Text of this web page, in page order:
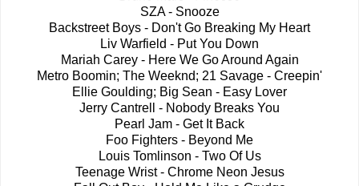
SZA - Snooze
Backstreet Boys - Don't Go Breaking My Heart
Liv Warfield - Put You Down
Mariah Carey - Here We Go Around Again
Metro Boomin; The Weeknd; 21 Savage - Creepin'
Ellie Goulding; Big Sean - Easy Lover
Jerry Cantrell - Nobody Breaks You
Pearl Jam - Get It Back
Foo Fighters - Beyond Me
Louis Tomlinson - Two Of Us
Teenage Wrist - Chrome Neon Jesus